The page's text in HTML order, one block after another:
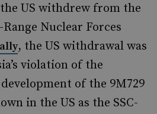
the US withdrew from the
Nuclear Forces
, the US withdrawal was
violation of the
of the 9M729
in the US as the SSC-